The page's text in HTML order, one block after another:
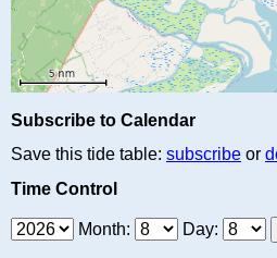
Subscribe to Calendar
Save this tide table: subscribe or
Time Control
Month: Day: